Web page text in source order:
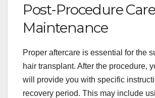
Post-Procedure
Maintenance
Proper aftercare is essential for the
hair transplant. After the procedure,
will provide you with specific
recovery period. This may include